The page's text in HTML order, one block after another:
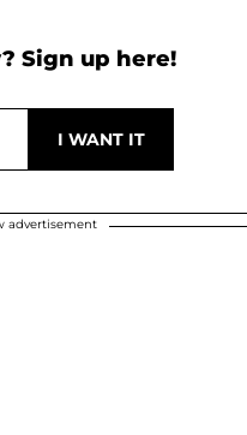
Sign up here!
advertisement